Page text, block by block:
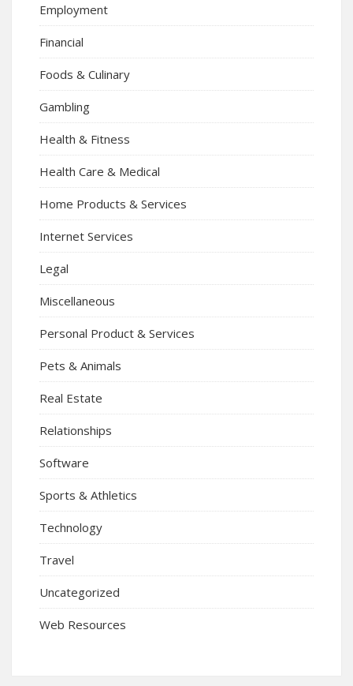
Employment
Financial
Foods & Culinary
Gambling
Health & Fitness
Health Care & Medical
Home Products & Services
Internet Services
Legal
Miscellaneous
Personal Product & Services
Pets & Animals
Real Estate
Relationships
Software
Sports & Athletics
Technology
Travel
Uncategorized
Web Resources